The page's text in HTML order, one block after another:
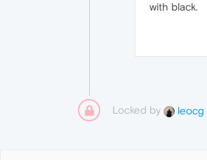
with black.
Locked by leocg